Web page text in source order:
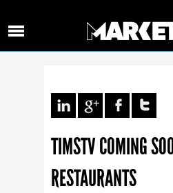
TIMSTV COMING
RESTAURANTS